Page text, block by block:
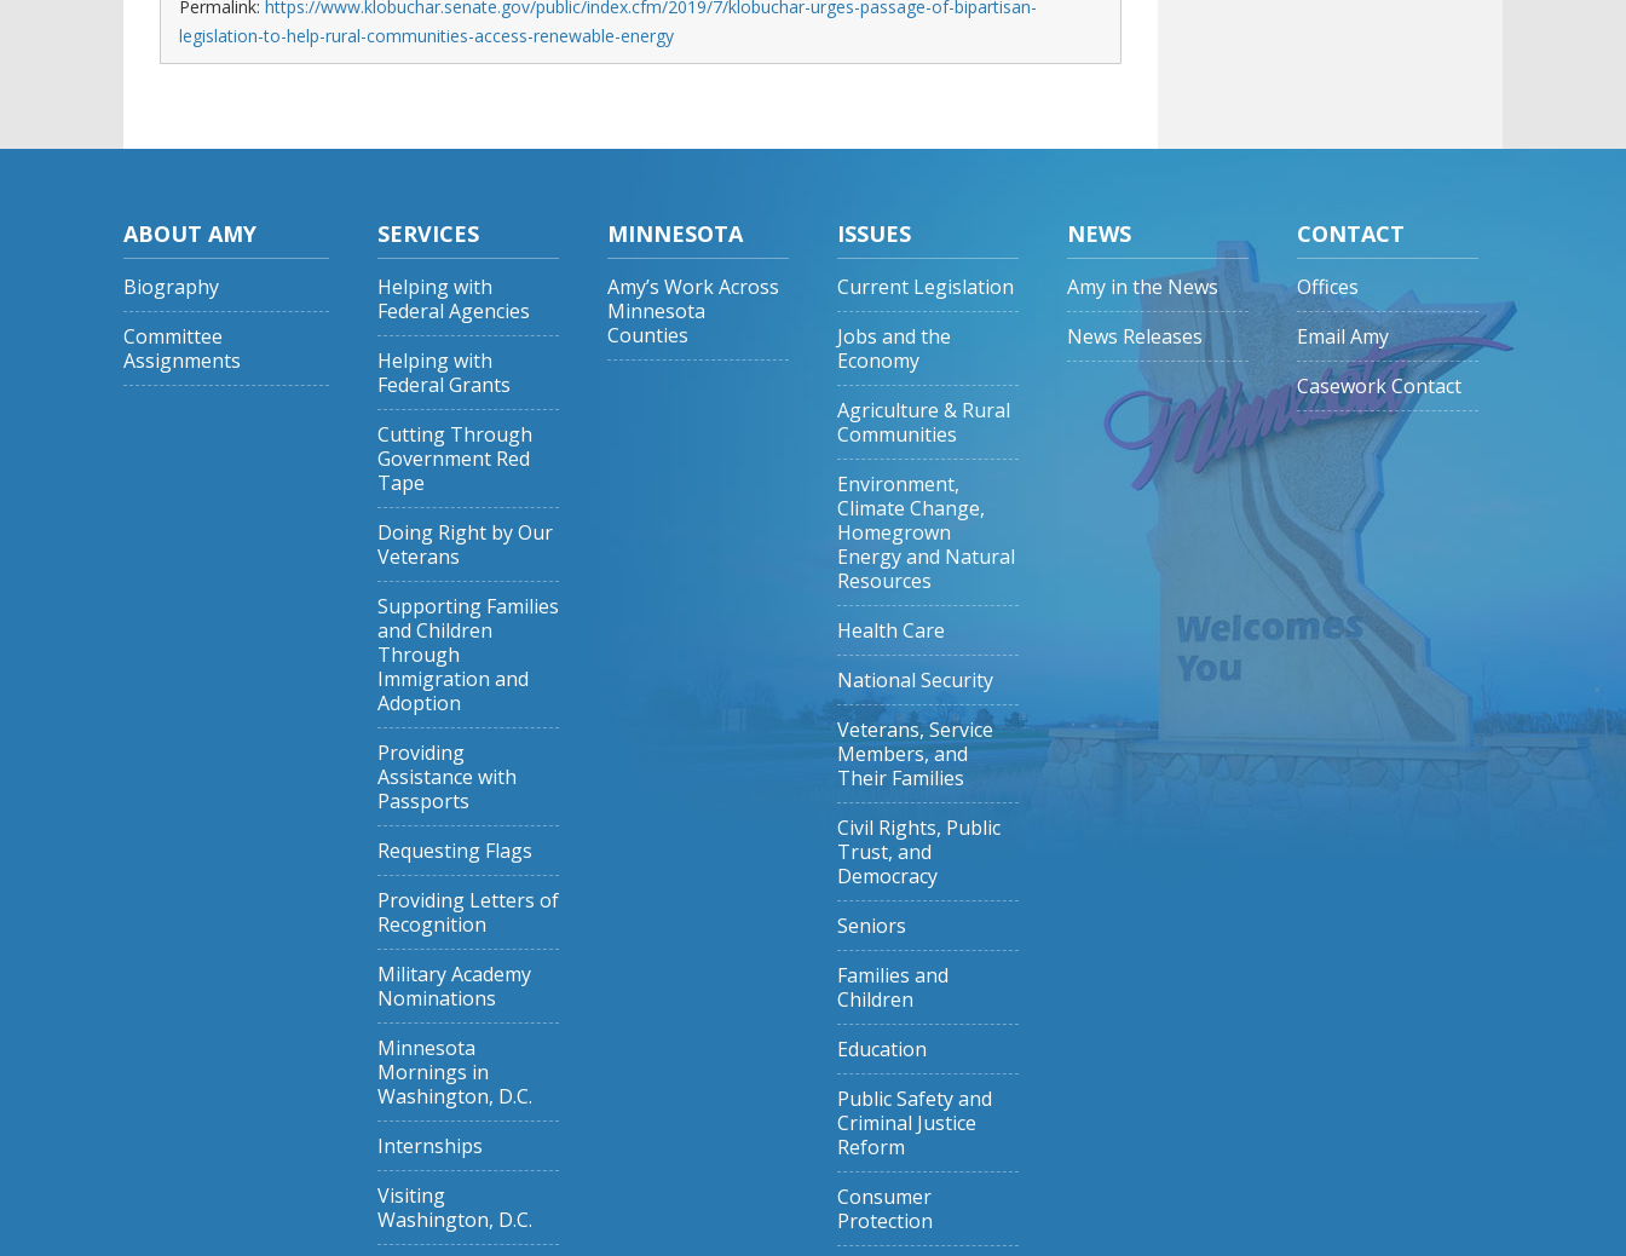
Permalink: https://www.klobuchar.senate.gov/public/index.cfm/2019/7/klobuchar-urges-passage-of-bipartisan-
legislation-to-help-rural-communities-access-renewable-energy
ABOUT AMY
Biography
Committee
Assignments
SERVICES
Helping with
Federal Agencies
Helping with
Federal Grants
Cutting Through
Government Red
Tape
Doing Right by Our
Veterans
Supporting Families
and Children
Through
Immigration and
Adoption
Providing
Assistance with
Passports
Requesting Flags
Providing Letters of
Recognition
Military Academy
Nominations
Minnesota
Mornings in
Washington, D.C.
Internships
Visiting
Washington, D.C.
MINNESOTA
Amy’s Work Across
Minnesota
Counties
ISSUES
Current Legislation
Jobs and the
Economy
Agriculture & Rural
Communities
Environment,
Climate Change,
Homegrown
Energy and Natural
Resources
Health Care
National Security
Veterans, Service
Members, and
Their Families
Civil Rights, Public
Trust, and
Democracy
Seniors
Families and
Children
Education
Public Safety and
Criminal Justice
Reform
Consumer
Protection
NEWS
Amy in the News
News Releases
CONTACT
Offices
Email Amy
Casework Contact